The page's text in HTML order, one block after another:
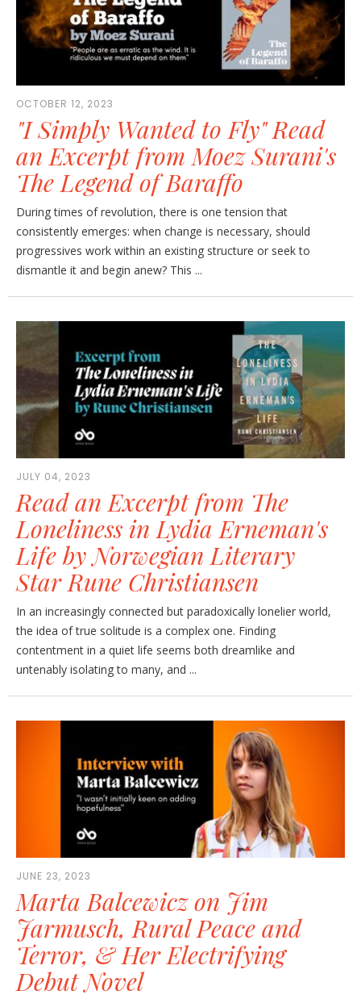
OCTOBER 12, 2023
"I Simply Wanted to Fly" Read
an Excerpt from Moez Surani's
The Legend of Baraffo
During times of revolution, there is one tension that
consistently emerges: when change is necessary, should
progressives work within an existing structure or seek to
dismantle it and begin anew? This ...
JULY 04, 2023
Read an Excerpt from The
Loneliness in Lydia Erneman's
Life by Norwegian Literary
Star Rune Christiansen
In an increasingly connected but paradoxically lonelier world,
the idea of true solitude is a complex one. Finding
contentment in a quiet life seems both dreamlike and
untenably isolating to many, and ...
JUNE 23, 2023
Marta Balcewicz on Jim
Jarmusch, Rural Peace and
Terror, & Her Electrifying
Debut Novel